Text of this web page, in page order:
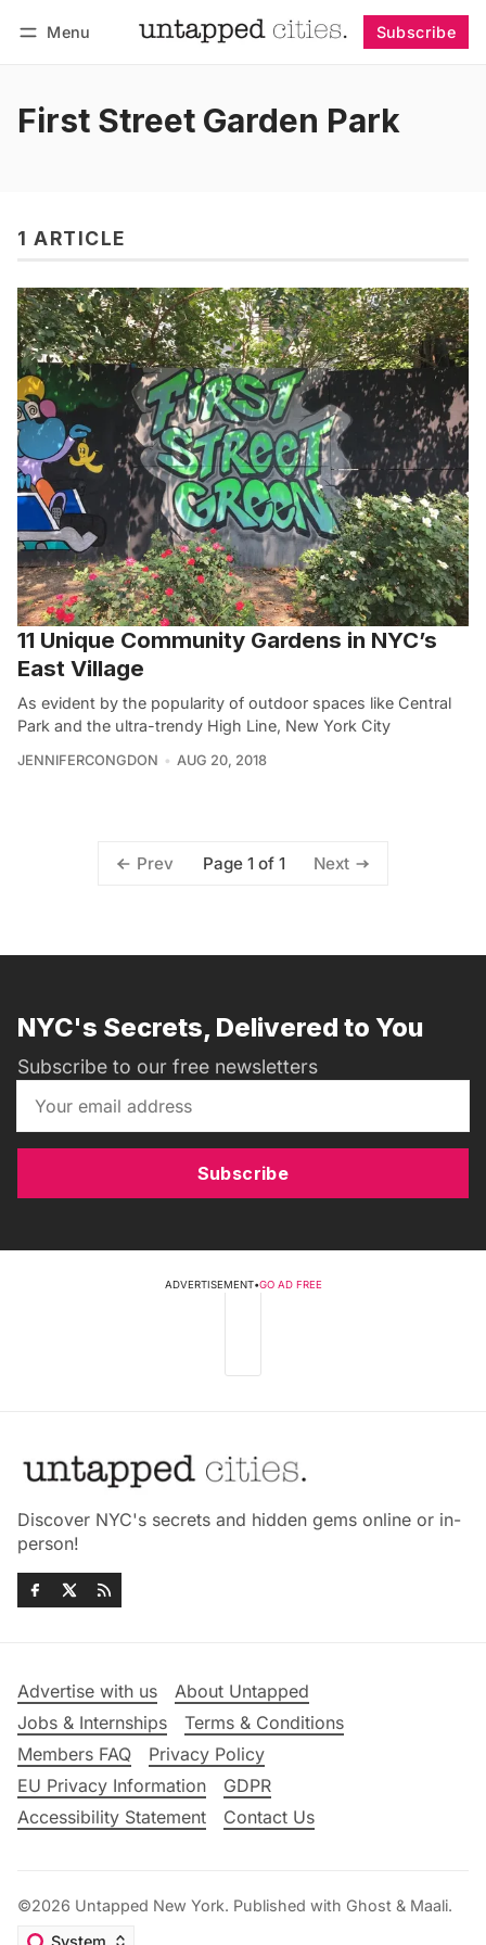
Menu Subscribe
First Street Garden Park
1 ARTICLE
11 Unique Community Gardens in NYC’s
East Village
As evident by the popularity of outdoor spaces like Central
Park and the ultra-trendy High Line, New York City
JENNIFERCONGDON AUG 20, 2018
Prev Page 1 of 1 Next
NYC's Secrets, Delivered to You
Subscribe to our free newsletters
Subscribe
ADVERTISEMENT•GO AD FREE
Discover NYC's secrets and hidden gems online or in-
person!
Advertise with us
About Untapped
Jobs & Internships
Terms & Conditions
Members FAQ
Privacy Policy
EU Privacy Information
GDPR
Accessibility Statement
Contact Us
©2026 Untapped New York. Published with Ghost & Maali.